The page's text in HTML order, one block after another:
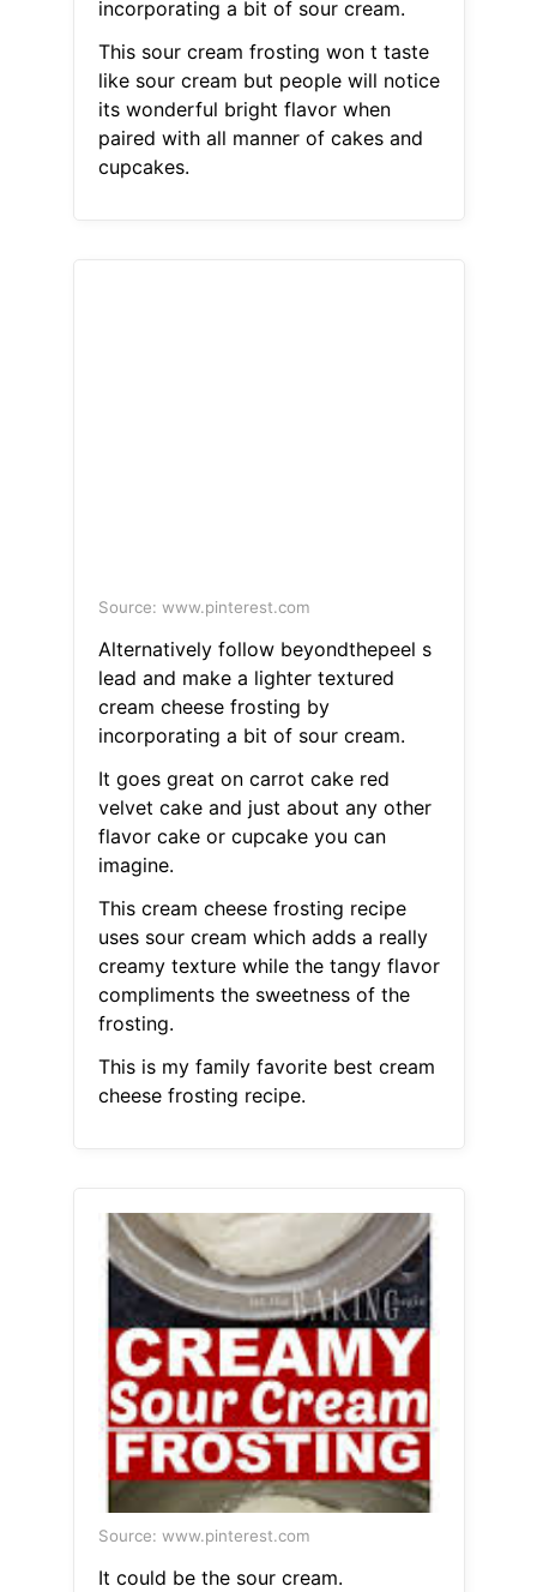
incorporating a bit of sour cream.
This sour cream frosting won t taste
like sour cream but people will notice
its wonderful bright flavor when
paired with all manner of cakes and
cupcakes.
Source: www.pinterest.com
Alternatively follow beyondthepeel s
lead and make a lighter textured
cream cheese frosting by
incorporating a bit of sour cream.
It goes great on carrot cake red
velvet cake and just about any other
flavor cake or cupcake you can
imagine.
This cream cheese frosting recipe
uses sour cream which adds a really
creamy texture while the tangy flavor
compliments the sweetness of the
frosting.
This is my family favorite best cream
cheese frosting recipe.
Source: www.pinterest.com
It could be the sour cream.